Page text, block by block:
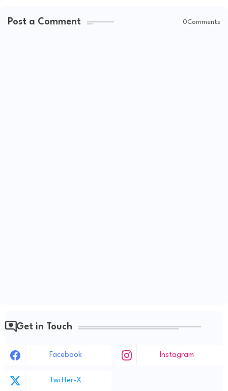
Post a Comment 0Comments
Get in Touch
Facebook Instagram
Twitter-X